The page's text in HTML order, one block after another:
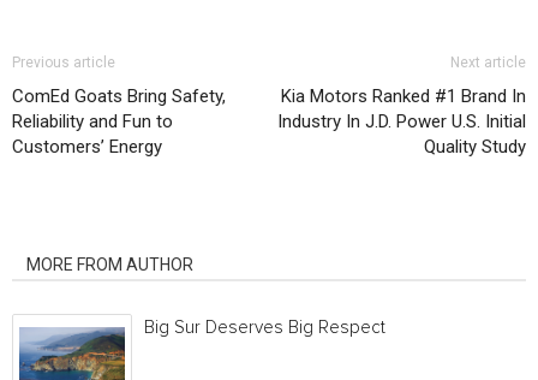
Previous article
ComEd Goats Bring Safety,
Reliability and Fun to
Customers’ Energy
Next article
Kia Motors Ranked #1 Brand In
Industry In J.D. Power U.S. Initial
Quality Study
MORE FROM AUTHOR
Big Sur Deserves Big Respect